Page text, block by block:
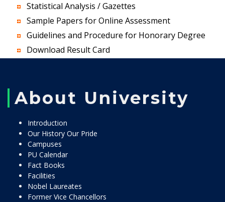
Statistical Analysis / Gazettes
Sample Papers for Online Assessment
Guidelines and Procedure for Honorary Degree
Download Result Card
About University
Introduction
Our History Our Pride
Campuses
PU Calendar
Fact Books
Facilities
Nobel Laureates
Former Vice Chancellors